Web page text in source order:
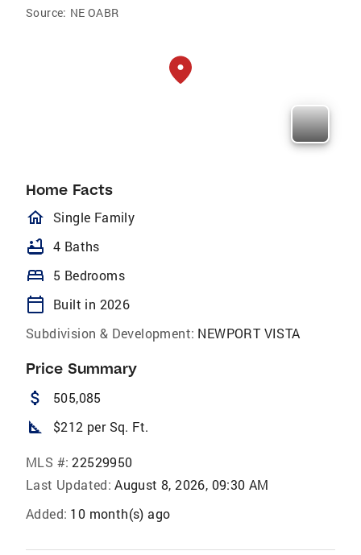
Source: NE OABR
Home Facts
homeOutlined
Single Family
bathtub 4 Baths
bed 5 Bedrooms
calendar_today
Built in 2026
Subdivision & Development: NEWPORT VISTA
Price Summary
attach_money 505,085
square_foot $212 per Sq. Ft.
MLS #: 22529950
Last Updated: August 8, 2026, 09:30 AM
Added: 10 month(s) ago